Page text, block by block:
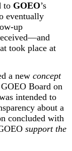
to GOEO’s
eventually
up
took place at
a new concept
Board on
intended to
promote public awareness and transparency about a
concluded with
support the